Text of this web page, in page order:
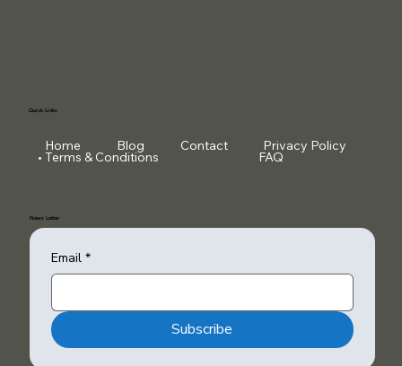
Quick Links
Home Blog Contact Privacy Policy
Terms & Conditions FAQ
News Letter
Email *
Subscribe